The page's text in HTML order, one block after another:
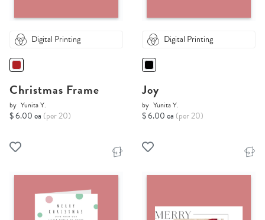
Digital Printing
Christmas Frame
by Yunita Y.
$ 6.00 ea (per 20)
Digital Printing
Joy
by Yunita Y.
$ 6.00 ea (per 20)